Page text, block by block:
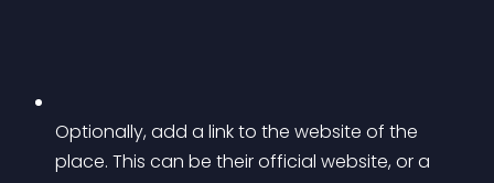
Optionally, add a link to the website of the
place. This can be their official website, or a